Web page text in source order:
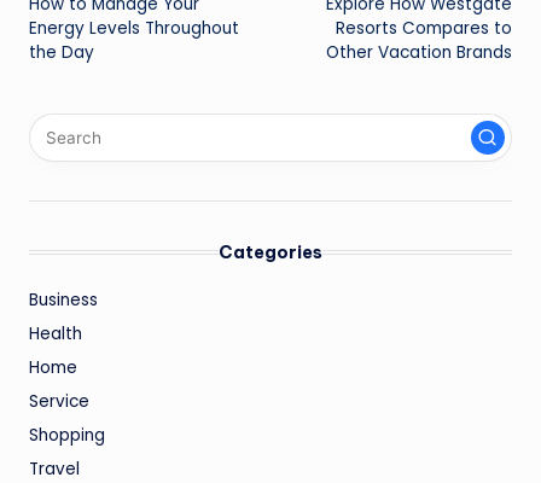
navigation
Energy Levels Throughout
the Day
Resorts Compares to
Other Vacation Brands
Categories
Business
Health
Home
Service
Shopping
Travel